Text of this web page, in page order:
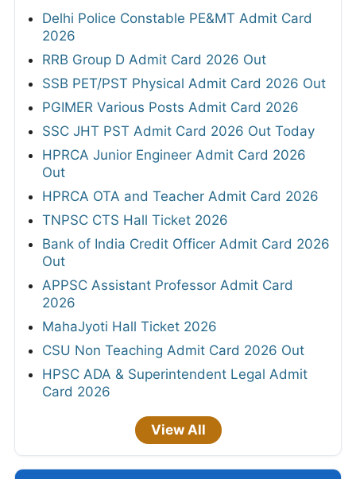
Delhi Police Constable PE&MT Admit Card
2026
RRB Group D Admit Card 2026 Out
SSB PET/PST Physical Admit Card 2026 Out
PGIMER Various Posts Admit Card 2026
SSC JHT PST Admit Card 2026 Out Today
HPRCA Junior Engineer Admit Card 2026
Out
HPRCA OTA and Teacher Admit Card 2026
TNPSC CTS Hall Ticket 2026
Bank of India Credit Officer Admit Card 2026
Out
APPSC Assistant Professor Admit Card
2026
MahaJyoti Hall Ticket 2026
CSU Non Teaching Admit Card 2026 Out
HPSC ADA & Superintendent Legal Admit
Card 2026
View All